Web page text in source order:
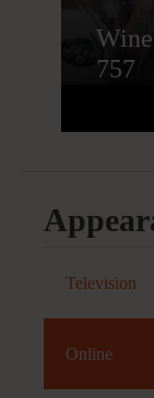
757
Television
Online